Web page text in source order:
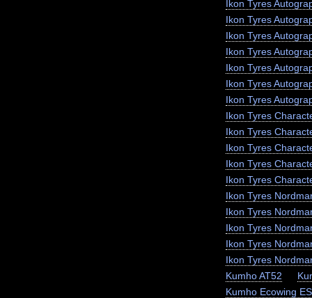
Ikon Tyres
Ikon Tyres
Ikon Tyres
Ikon Tyres
Ikon Tyres
Ikon Tyres
Ikon Tyres
Ikon Tyres
Ikon Tyres
Ikon Tyres
Ikon Tyres
Ikon Tyres
Ikon Tyres
Ikon Tyres
Ikon Tyres
Ikon Tyres
Ikon Tyres
Kumho AT52
Kumho Ecowing